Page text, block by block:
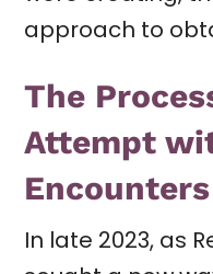
approach to
The
Attempt
Encounters
In late 2023, as